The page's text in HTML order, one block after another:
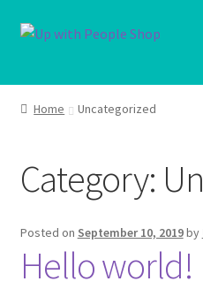
Skip
Skip
UWP Home
Products
My account
Cart
Home Uncategorized
Category:
Posted on September 10, 2019by
Hello world!